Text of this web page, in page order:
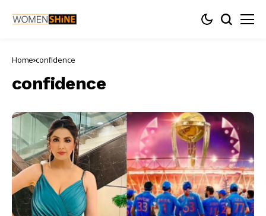
Home confidence
confidence